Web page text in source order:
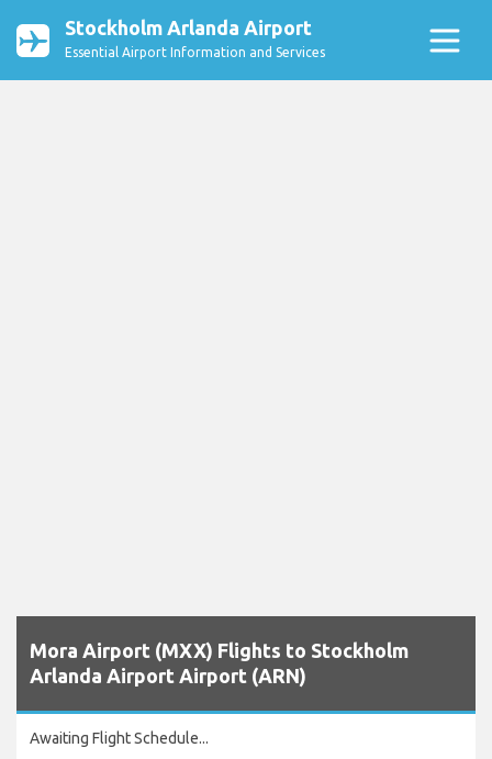
Stockholm Arlanda Airport
Essential Airport Information and Services
Mora Airport (MXX) Flights to Stockholm
Arlanda Airport Airport (ARN)
Awaiting Flight Schedule...